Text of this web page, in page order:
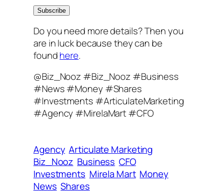
a
i
l
A
d
d
r
e
s
Subscribe
Do you need more details? Then you
are in luck because they can be
foundhere.
@Biz_Nooz #Biz_Nooz #Business
#News #Money #Shares
#Investments #ArticulateMarketing
#Agency #MirelaMart #CFO
Agency Articulate Marketing
Biz_Nooz Business CFO
Investments Mirela Mart Money
News Shares